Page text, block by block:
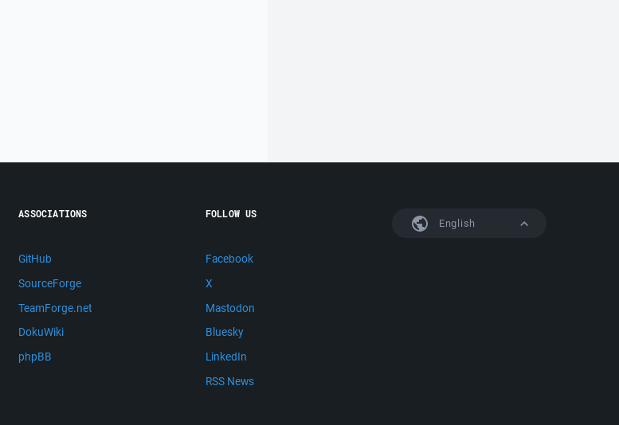
English
ASSOCIATIONS
GitHub
SourceForge
TeamForge.net
DokuWiki
phpBB
FOLLOW US
Facebook
X
Mastodon
Bluesky
LinkedIn
RSS News